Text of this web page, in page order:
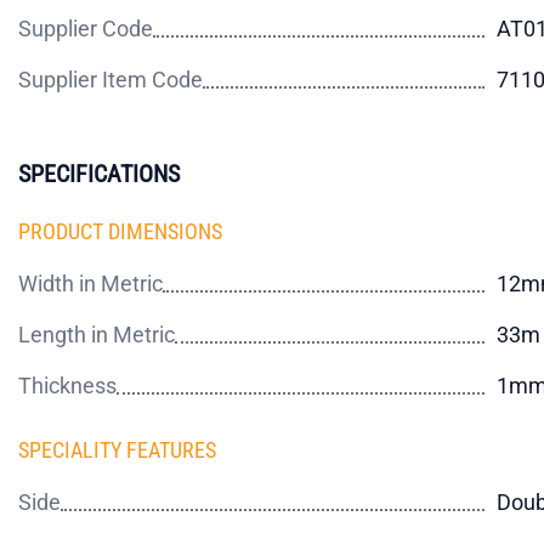
Supplier Code
Supplier Item Code
SPECIFICATIONS
PRODUCT DIMENSIONS
Width in Metric
Length in Metric
33m
Thickness
SPECIALITY FEATURES
Side